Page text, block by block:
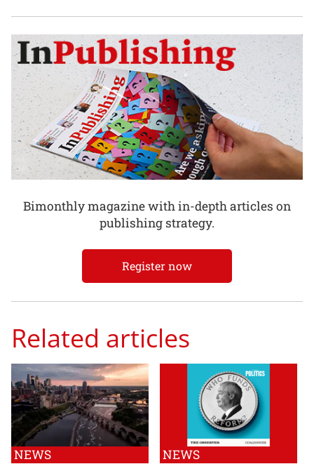
Bimonthly magazine with in-depth articles on
publishing strategy.
Register now
Related articles
NEWS NEWS